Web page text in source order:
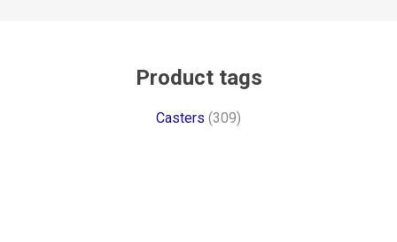
Product tags
Casters (309)